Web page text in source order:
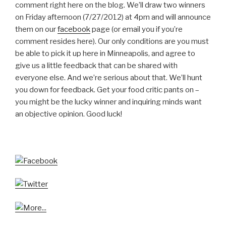
comment right here on the blog. We’ll draw two winners
on Friday afternoon (7/27/2012) at 4pm and will announce
them on ourfacebookpage (or email you if you’re
comment resides here). Our only conditions are you must
be able to pick it up here in Minneapolis, and agree to
give us a little feedback that can be shared with
everyone else. And we’re serious about that. We’ll hunt
you down for feedback. Get your food critic pants on –
you might be the lucky winner and inquiring minds want
an objective opinion. Good luck!